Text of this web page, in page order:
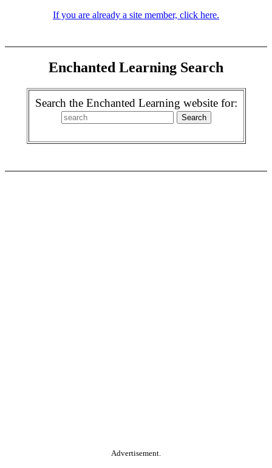
If you are already a site member, click here.
Enchanted Learning Search
Search the Enchanted Learning website for:
Advertisement.